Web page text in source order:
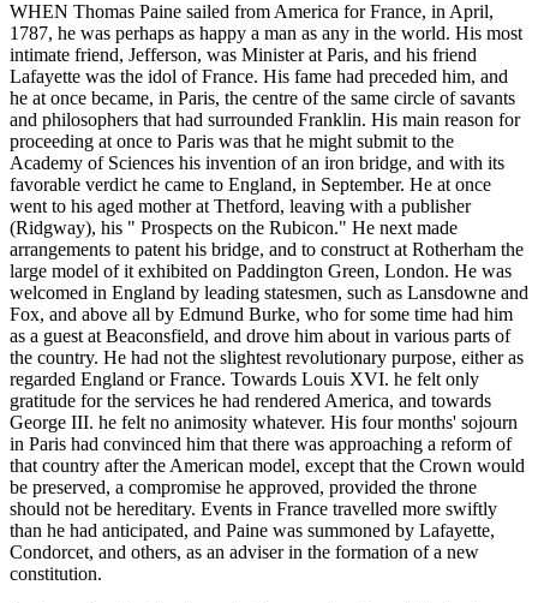
WHEN Thomas Paine sailed from America for France, in April,
1787, he was perhaps as happy a man as any in the world. His most
intimate friend, Jefferson, was Minister at Paris, and his friend
Lafayette was the idol of France. His fame had preceded him, and
he at once became, in Paris, the centre of the same circle of savants
and philosophers that had surrounded Franklin. His main reason for
proceeding at once to Paris was that he might submit to the
Academy of Sciences his invention of an iron bridge, and with its
favorable verdict he came to England, in September. He at once
went to his aged mother at Thetford, leaving with a publisher
(Ridgway), his " Prospects on the Rubicon." He next made
arrangements to patent his bridge, and to construct at Rotherham the
large model of it exhibited on Paddington Green, London. He was
welcomed in England by leading statesmen, such as Lansdowne and
Fox, and above all by Edmund Burke, who for some time had him
as a guest at Beaconsfield, and drove him about in various parts of
the country. He had not the slightest revolutionary purpose, either as
regarded England or France. Towards Louis XVI. he felt only
gratitude for the services he had rendered America, and towards
George III. he felt no animosity whatever. His four months' sojourn
in Paris had convinced him that there was approaching a reform of
that country after the American model, except that the Crown would
be preserved, a compromise he approved, provided the throne
should not be hereditary. Events in France travelled more swiftly
than he had anticipated, and Paine was summoned by Lafayette,
Condorcet, and others, as an adviser in the formation of a new
constitution.